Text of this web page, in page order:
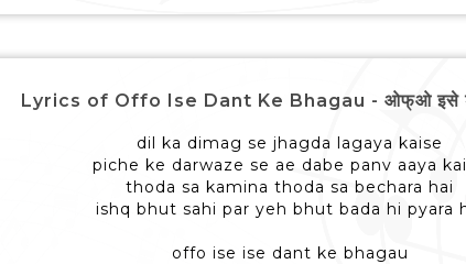
Lyrics of Offo Ise Dant Ke Bhagau - ओफ्ओ इसे
dil ka dimag se jhagda lagaya kaise
piche ke darwaze se ae dabe panv aaya
thoda sa kamina thoda sa bechara hai
ishq bhut sahi par yeh bhut bada hi pyara
offo ise ise dant ke bhagau